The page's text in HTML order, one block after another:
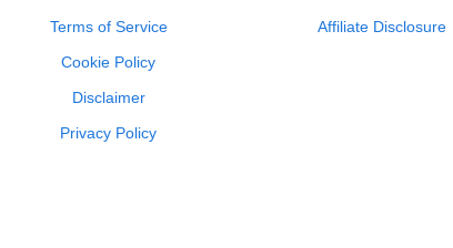
Terms of Service
Cookie Policy
Disclaimer
Privacy Policy
Affiliate Disclosure